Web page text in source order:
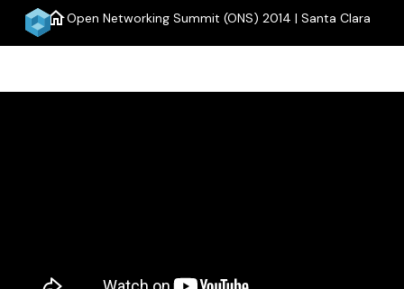
homeOpen Networking Summit (ONS) 2014 | Santa Clara